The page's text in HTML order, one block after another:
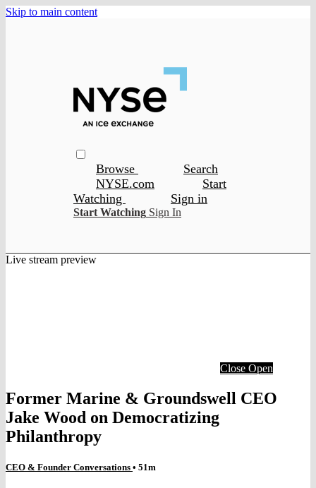
Skip to main content
Browse
Search
NYSE.com
Start
Watching
Sign in
Start Watching Sign In
Live stream preview
Close Open
Former Marine & Groundswell CEO
Jake Wood on Democratizing
Philanthropy
CEO & Founder Conversations • 51m